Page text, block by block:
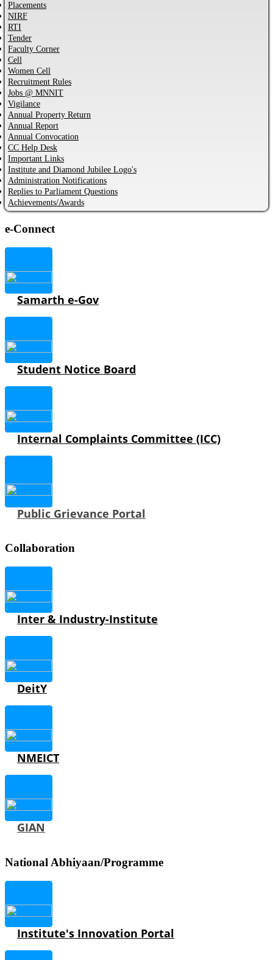
MBA Admission process for AY 2026-27 has started...
Notification regarding Distinguished Alumni Awards (DAAs) –
2026...
CVC Certificate of commitment...
Placements
NIRF
RTI
Tender
Faculty Corner
Cell
Women Cell
Recruitment Rules
Jobs @ MNNIT
Vigilance
Annual Property Return
Annual Report
Annual Convocation
CC Help Desk
Important Links
Institute and Diamond Jubilee Logo's
Administration Notifications
Replies to Parliament Questions
Achievements/Awards
e-Connect
Samarth e-Gov
Student Notice Board
Internal Complaints Committee (ICC)
Public Grievance Portal
Collaboration
Inter & Industry-Institute
DeitY
NMEICT
GIAN
National Abhiyaan/Programme
Institute's Innovation Portal